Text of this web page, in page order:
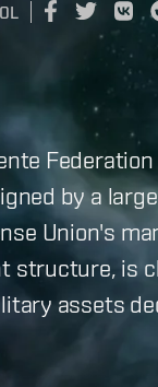
by a
Union's
structure, is
assets